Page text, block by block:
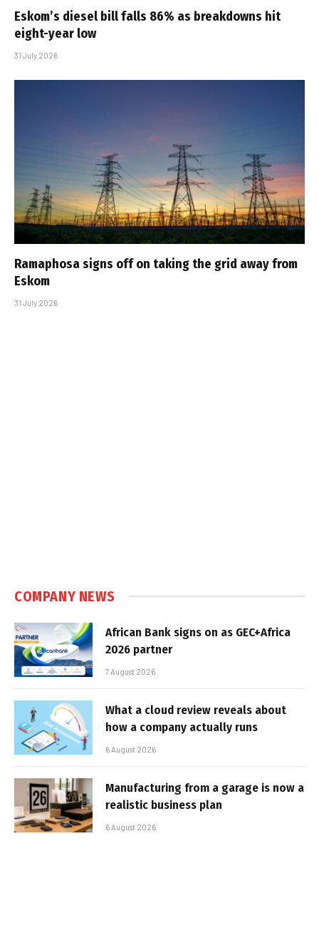
Eskom’s diesel bill falls 86% as breakdowns hit
eight-year low
31 July 2026
Ramaphosa signs off on taking the grid away from
Eskom
31 July 2026
COMPANY NEWS
African Bank signs on as GEC+Africa
2026 partner
7 August 2026
What a cloud review reveals about
how a company actually runs
6 August 2026
Manufacturing from a garage is now a
realistic business plan
6 August 2026